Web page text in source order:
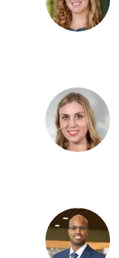
PhD
K.
Miller,
DO
A.
Moeller,
MD